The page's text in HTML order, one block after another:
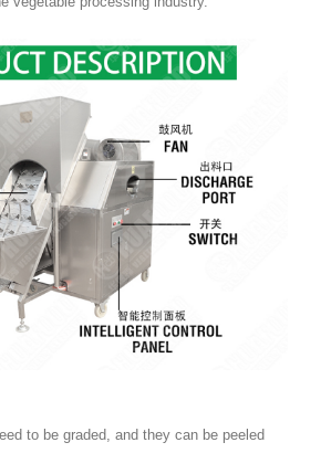
to be graded, and they can be peeled